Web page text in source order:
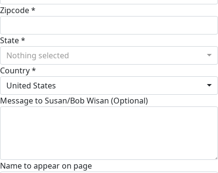
Zipcode *
State *
Nothing selected
Country *
United States
Message to Susan/Bob Wisan (Optional)
Name to appear on page